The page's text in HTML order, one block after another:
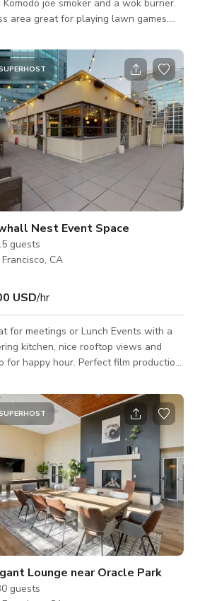
Komodo joe smoker and a wok burner.
area great for playing lawn games.
fire pit. Indoor party room has a full
with shower, sink, mini refrigerator,
kerig machine, large TV with
sound. This space is great for
parties, family parties, graduation
other celebrations and work
Private entrance
Nest Event Space
guests
CA
USD/hr
for meetings or Lunch Events with a
kitchen, nice rooftop views and
for happy hour. Perfect film production
meetings. Minimum Rate that is
is based on a non-commercial still
with a crew/talent size of 15 or less
day. Please inquire for rates on
impact jobs and include and the
details about your project. Job
Dates Needed: What The Shoot is
Talent/Guest Size: Hours Needed:
SUPERHOST
Lounge near Oracle Park
guests